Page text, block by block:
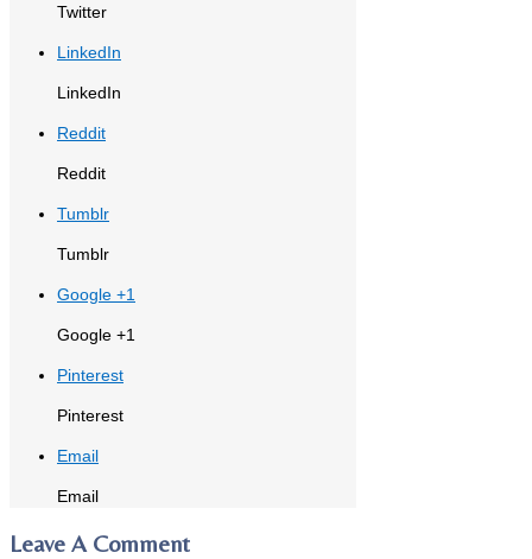
Twitter
LinkedIn
LinkedIn
Reddit
Reddit
Tumblr
Tumblr
Google +1
Google +1
Pinterest
Pinterest
Email
Email
Leave A Comment